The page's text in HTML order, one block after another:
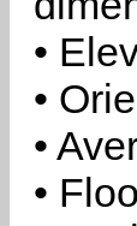
•
•
•
•